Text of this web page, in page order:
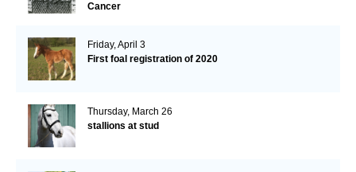
Cancer
Friday, April 3
First foal registration of 2020
Thursday, March 26
stallions at stud